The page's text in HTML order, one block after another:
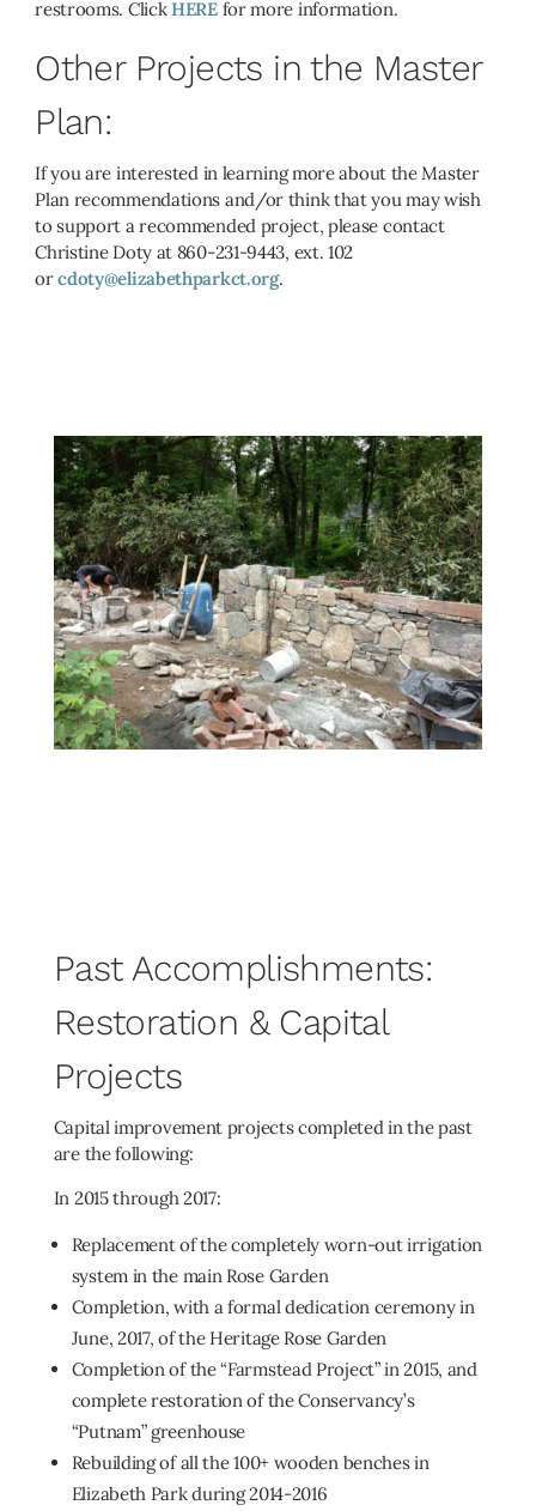
restrooms. ClickHEREfor more information.
Other Projects in the Master
Plan:
If you are interested in learning more about the Master
Plan recommendations and/or think that you may wish
to support a recommended project, please contact
Christine Doty at 860-231-9443, ext. 102
orcdoty@elizabethparkct.org.
Past Accomplishments:
Restoration & Capital
Projects
Capital improvement projects completed in the past
are the following:
In 2015 through 2017:
Replacement of the completely worn-out irrigation
system in the main Rose Garden
Completion, with a formal dedication ceremony in
June, 2017, of the Heritage Rose Garden
Completion of the “Farmstead Project” in 2015, and
complete restoration of the Conservancy’s
“Putnam” greenhouse
Rebuilding of all the 100+ wooden benches in
Elizabeth Park during 2014-2016